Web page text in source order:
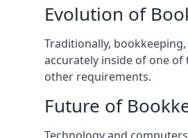
Evolution of
Traditionally,
accurately inside of one
other requirements.
Future of